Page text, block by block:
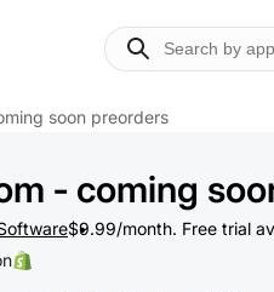
soon preorders
‑ coming
$9.99/month. Free trial